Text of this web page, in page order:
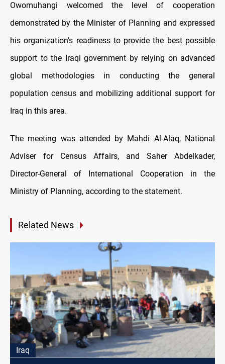
Owomuhangi welcomed the level of cooperation
demonstrated by the Minister of Planning and expressed
his organization's readiness to provide the best possible
support to the Iraqi government by relying on advanced
global methodologies in conducting the general
population census and mobilizing additional support for
Iraq in this area.
The meeting was attended by Mahdi Al-Alaq, National
Adviser for Census Affairs, and Saher Abdelkader,
Director-General of International Cooperation in the
Ministry of Planning, according to the statement.
Related News
Iraq